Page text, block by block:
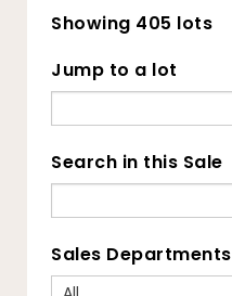
Showing 405 lots
Jump to a lot
Search in this Sale
Sales Departments